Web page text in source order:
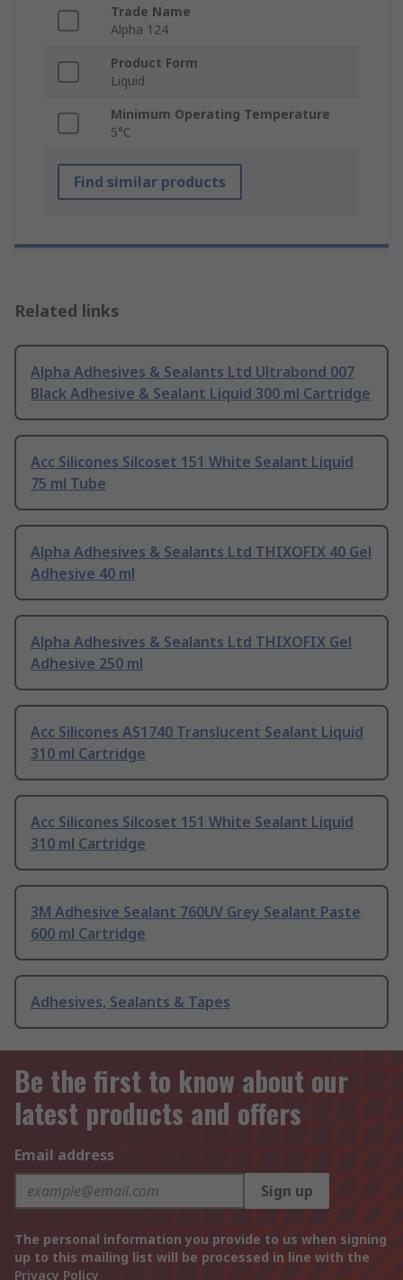
Trade Name
Alpha 124
Product Form
Liquid
Minimum Operating Temperature
5°C
Find similar products
Related links
Alpha Adhesives & Sealants Ltd Ultrabond 007
Black Adhesive & Sealant Liquid 300 ml Cartridge
Acc Silicones Silcoset 151 White Sealant Liquid
75 ml Tube
Alpha Adhesives & Sealants Ltd THIXOFIX 40 Gel
Adhesive 40 ml
Alpha Adhesives & Sealants Ltd THIXOFIX Gel
Adhesive 250 ml
Acc Silicones AS1740 Translucent Sealant Liquid
310 ml Cartridge
Acc Silicones Silcoset 151 White Sealant Liquid
310 ml Cartridge
3M Adhesive Sealant 760UV Grey Sealant Paste
600 ml Cartridge
Adhesives, Sealants & Tapes
Be the first to know about our
latest products and offers
Email address
Sign up
The personal information you provide to us when signing
up to this mailing list will be processed in line with the
Privacy Policy